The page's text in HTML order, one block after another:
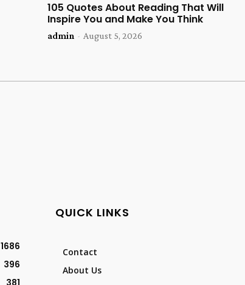
105 Quotes About Reading That Will
Inspire You and Make You Think
admin - August 5, 2026
1686
396
QUICK LINKS
Contact
About Us